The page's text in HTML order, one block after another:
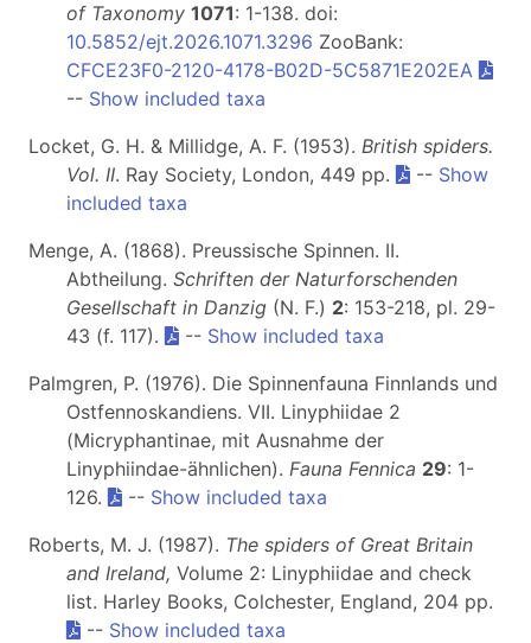
of Taxonomy 1071: 1-138. doi:
10.5852/ejt.2026.1071.3296 ZooBank:
CFCE23F0-2120-4178-B02D-5C5871E202EA
-- Show included taxa
Locket, G. H. & Millidge, A. F. (1953). British spiders.
Vol. II. Ray Society, London, 449 pp. -- Show
included taxa
Menge, A. (1868). Preussische Spinnen. II.
Abtheilung. Schriften der Naturforschenden
Gesellschaft in Danzig (N. F.) 2: 153-218, pl. 29-
43 (f. 117).
-- Show included taxa
Palmgren, P. (1976). Die Spinnenfauna Finnlands und
Ostfennoskandiens. VII. Linyphiidae 2
(Micryphantinae, mit Ausnahme der
Linyphiindae-ähnlichen). Fauna Fennica 29: 1-
126.
-- Show included taxa
Roberts, M. J. (1987). The spiders of Great Britain
and Ireland, Volume 2: Linyphiidae and check
list. Harley Books, Colchester, England, 204 pp.
-- Show included taxa